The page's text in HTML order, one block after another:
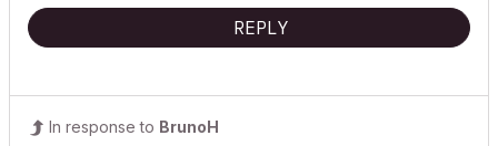
REPLY
In response to BrunoH